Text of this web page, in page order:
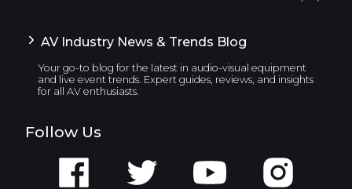
AV Industry News & Trends Blog
Your go-to blog for the latest in audio-visual equipment
and live event trends. Expert guides, reviews, and insights
for all AV enthusiasts.
Follow Us